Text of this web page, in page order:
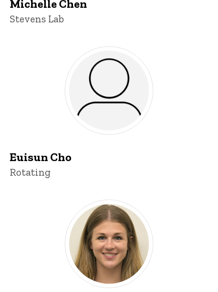
Michelle Chen
Title/Position
Stevens Lab
Euisun Cho
Title/Position
Rotating